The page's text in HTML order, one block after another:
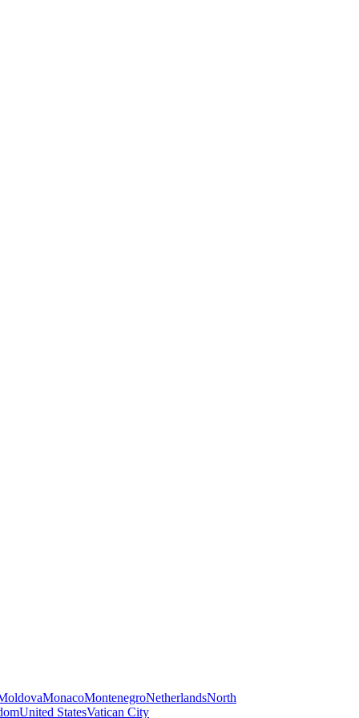
MonacoMontenegroNetherlandsNorth
United StatesVatican City